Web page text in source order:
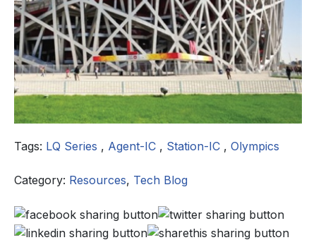
Tags: LQ Series , Agent-IC , Station-IC , Olympics
Category: Resources, Tech Blog